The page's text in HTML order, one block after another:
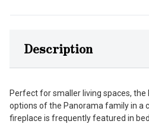
Description
Perfect for smaller living spaces,
options of the Panorama family in a
fireplace is frequently featured in